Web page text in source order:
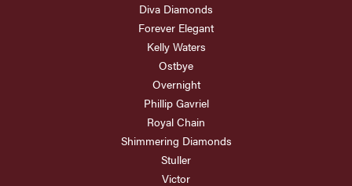
Diva Diamonds
Forever Elegant
Kelly Waters
Ostbye
Overnight
Phillip Gavriel
Royal Chain
Shimmering Diamonds
Stuller
Victor